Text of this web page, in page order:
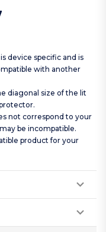
device specific and is
with another
diagonal size of the lit
not correspond to your
be incompatible.
product for your